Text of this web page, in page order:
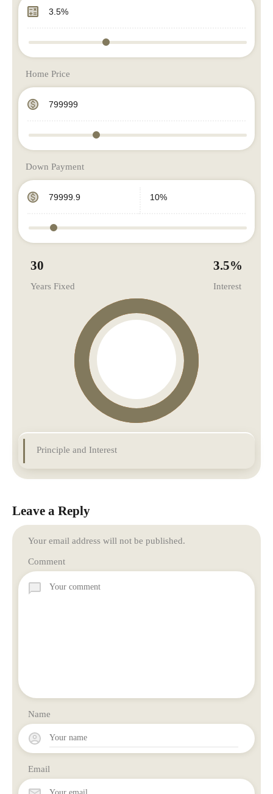
Home Price
Down Payment
30
Years Fixed
3.5%
Interest
Principle and Interest
Leave a Reply
Your email address will not be published.
Comment
Name
Email